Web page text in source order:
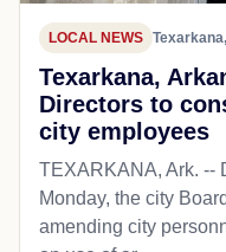
LOCAL NEWS
Texarkana,
Directors to
city employees
TEXARKANA, Ark. --
Monday, the city
amending city